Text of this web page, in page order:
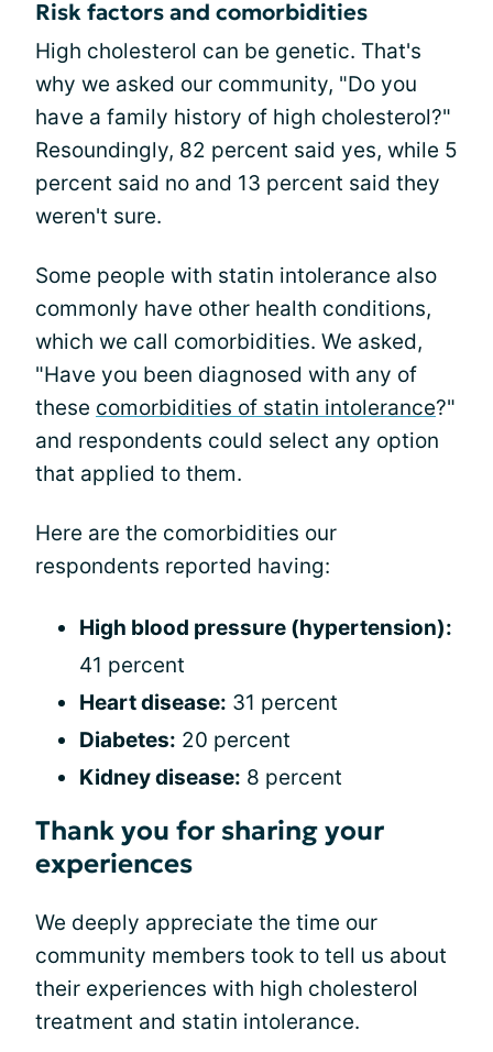
Risk factors and comorbidities
High cholesterol can be genetic. That's
why we asked our community, "Do you
have a family history of high cholesterol?"
Resoundingly, 82 percent said yes, while 5
percent said no and 13 percent said they
weren't sure.
Some people with statin intolerance also
commonly have other health conditions,
which we call comorbidities. We asked,
"Have you been diagnosed with any of
these comorbidities of statin intolerance?"
and respondents could select any option
that applied to them.
Here are the comorbidities our
respondents reported having:
High blood pressure (hypertension):
41 percent
Heart disease: 31 percent
Diabetes: 20 percent
Kidney disease: 8 percent
Thank you for sharing your
experiences
We deeply appreciate the time our
community members took to tell us about
their experiences with high cholesterol
treatment and statin intolerance.